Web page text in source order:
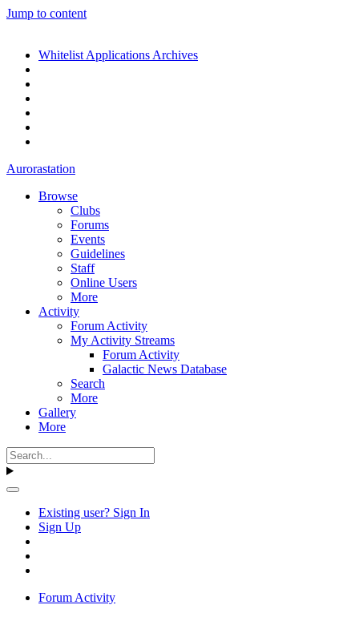
Jump to content
Whitelist Applications Archives
Aurorastation
Browse
Clubs
Forums
Events
Guidelines
Staff
Online Users
More
Activity
Forum Activity
My Activity Streams
Forum Activity
Galactic News Database
Search
More
Gallery
More
Existing user? Sign In
Sign Up
Forum Activity